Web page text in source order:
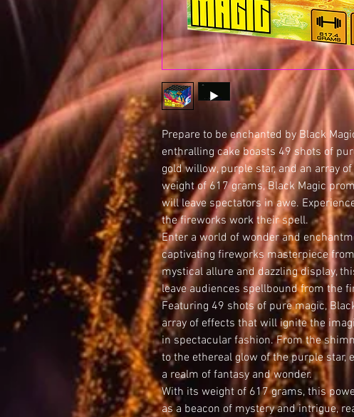
Prepare to be enchanted by Black
enthralling cake boasts 49 shots of
gold willow, purple star, and an array
weight of 617 grams, Black Magic
will leave spectators in awe.
the fireworks work their spell.
Enter a world of wonder and
captivating fireworks masterpiece
mystical allure and dazzling display,
leave audiences spellbound from the
Featuring 49 shots of pure magic,
array of effects that will ignite the
in spectacular fashion. From the
to the ethereal glow of the purple
a realm of fantasy and wonder.
With its weight of 617 grams, this
as a beacon of mystery and intrigue,